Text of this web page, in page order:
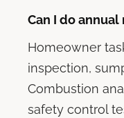
Can I do
Homeowner
inspection,
Combustion
safety control